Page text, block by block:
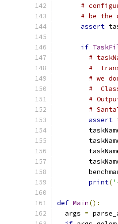
#
# be the
assert
if
#
#
# we
#
#
#
assert
print(
def Main():
  args
=